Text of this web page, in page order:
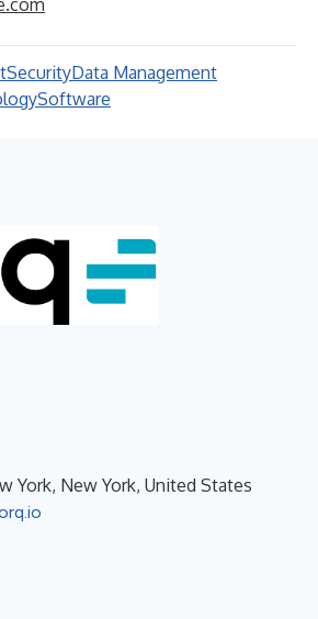
SecurityData Management
Software
York, New York, United States